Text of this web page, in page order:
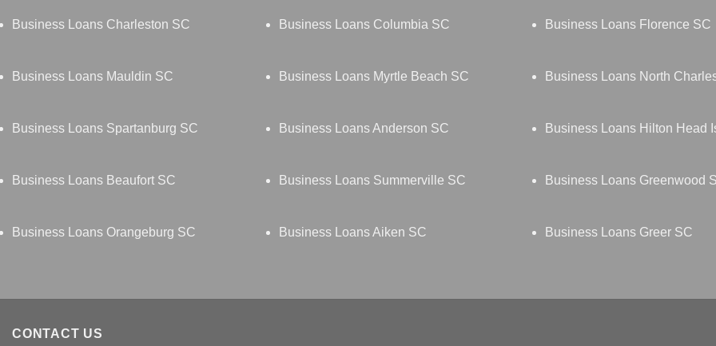
Business Loans Charleston SC Business Loans Columbia SC Business Loans Florence SC
Business Loans Mauldin SC Business Loans Myrtle Beach SC Business Loans North
Business Loans Spartanburg SC Business Loans Anderson SC Business Loans Hilton Head
Business Loans Beaufort SC Business Loans Summerville SC Business Loans Greenwood
Business Loans Orangeburg SC Business Loans Aiken SC Business Loans Greer SC
CONTACT US